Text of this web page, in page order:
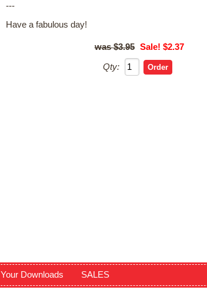
---
Have a fabulous day!
$3.95 Sale! $2.37
Qty:
Your Downloads SALES